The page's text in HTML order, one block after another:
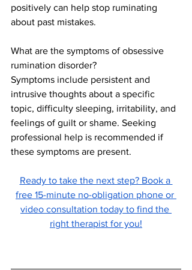
positively can help stop ruminating
about past mistakes.
What are the symptoms of obsessive
rumination disorder?
Symptoms include persistent and
intrusive thoughts about a specific
topic, difficulty sleeping, irritability, and
feelings of guilt or shame. Seeking
professional help is recommended if
these symptoms are present.
Ready to take the next step? Book a
free 15-minute no-obligation phone or
video consultation today to find the
right therapist for you!